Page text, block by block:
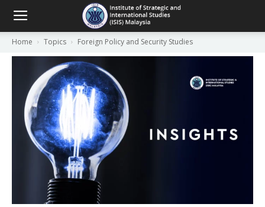
Home Topics Foreign Policy and Security Studies